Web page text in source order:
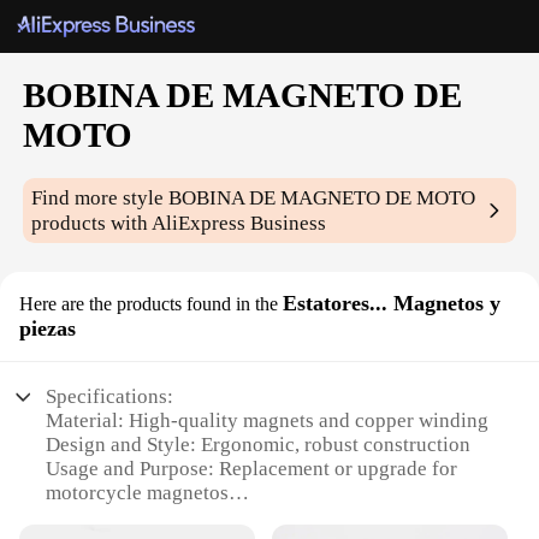
BOBINA DE MAGNETO DE
MOTO
Find more styleBOBINA DE MAGNETO DE MOTO
products with AliExpress Business
Here are the products found in the Estatores... Magnetos y
piezas
Specifications:
Material: High-quality magnets and copper winding
Design and Style: Ergonomic, robust construction
Usage and Purpose: Replacement or upgrade for
motorcycle magnetos